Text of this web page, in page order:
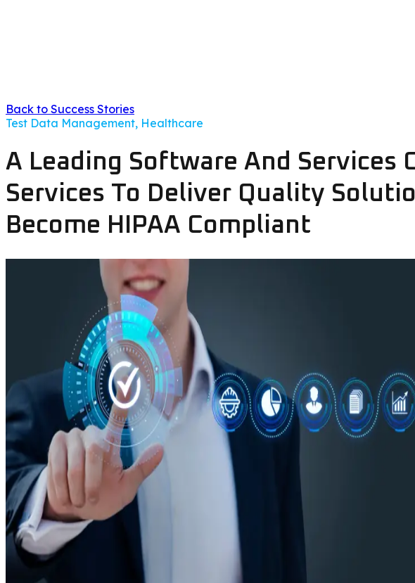
Back to Success Stories
Test Data Management, Healthcare
A Leading Software And Services
Services To Deliver Quality
Become HIPAA Compliant